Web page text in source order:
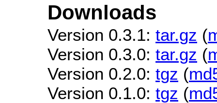
Downloads
Version 0.3.1: tar.gz (
Version 0.3.0: tar.gz (
Version 0.2.0: tgz (
Version 0.1.0: tgz (